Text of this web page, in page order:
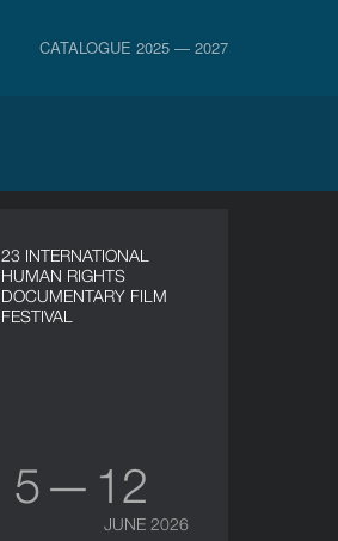
CATALOGUE 2025 — 2027
23 INTERNATIONAL
HUMAN RIGHTS
DOCUMENTARY FILM
FESTIVAL
5 — 12
JUNE 2026